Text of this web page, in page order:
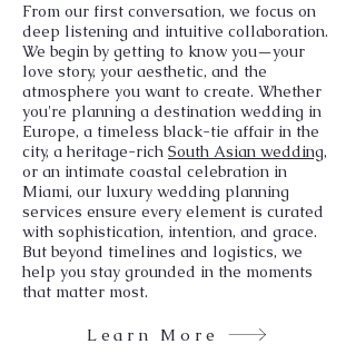
From our first conversation, we focus on
deep listening and intuitive collaboration.
We begin by getting to know you—your
love story, your aesthetic, and the
atmosphere you want to create. Whether
you're planning a destination wedding in
Europe, a timeless black-tie affair in the
city, a heritage-rich South Asian wedding,
or an intimate coastal celebration in
Miami, our luxury wedding planning
services ensure every element is curated
with sophistication, intention, and grace.
But beyond timelines and logistics, we
help you stay grounded in the moments
that matter most.
Learn More